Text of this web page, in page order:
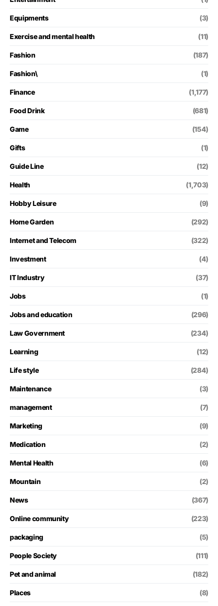
Equipments (3)
Exercise and mental health (11)
Fashion (187)
Fashion\ (1)
Finance (1,177)
Food Drink (681)
Game (154)
Gifts (1)
Guide Line (12)
Health (1,703)
Hobby Leisure (9)
Home Garden (292)
Internet and Telecom (322)
Investment (4)
IT Industry (37)
Jobs (1)
Jobs and education (296)
Law Government (234)
Learning (12)
Life style (284)
Maintenance (3)
management (7)
Marketing (9)
Medication (2)
Mental Health (6)
Mountain (2)
News (367)
Online community (223)
packaging (5)
People Society (111)
Pet and animal (182)
Places (8)